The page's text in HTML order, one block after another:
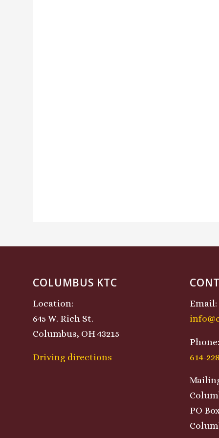
COLUMBUS KTC
Location:
645 W. Rich St.
Columbus, OH 43215
Driving directions
Email:
Phone:
614-
PO